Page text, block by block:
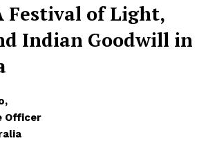
Festival of Light,
Indian Goodwill in
Officer